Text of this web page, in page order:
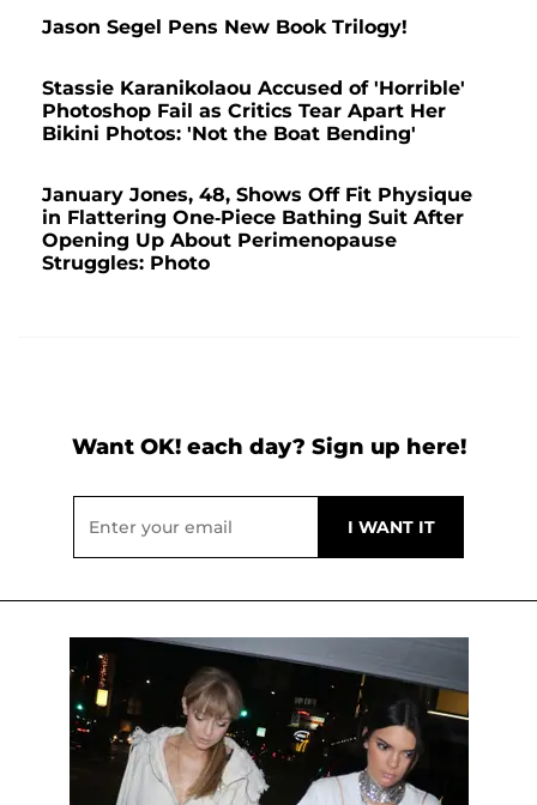
Jason Segel Pens New Book Trilogy!
Stassie Karanikolaou Accused of 'Horrible'
Photoshop Fail as Critics Tear Apart Her
Bikini Photos: 'Not the Boat Bending'
January Jones, 48, Shows Off Fit Physique
in Flattering One-Piece Bathing Suit After
Opening Up About Perimenopause
Struggles: Photo
Want OK! each day? Sign up here!